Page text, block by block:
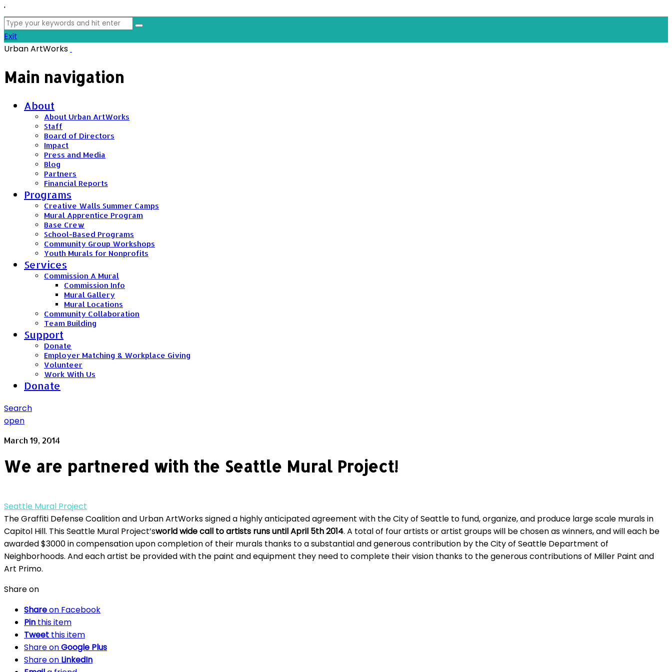
'
Search
for:
Exit
Urban ArtWorks
Main navigation
About
About Urban ArtWorks
Staff
Board of Directors
Impact
Press and Media
Blog
Partners
Financial Reports
Programs
Creative Walls Summer Camps
Mural Apprentice Program
Base Crew
School-Based Programs
Community Group Workshops
Youth Murals for Nonprofits
Services
Commission A Mural
Commission Info
Mural Gallery
Mural Locations
Community Collaboration
Team Building
Support
Donate
Employer Matching & Workplace Giving
Volunteer
Work With Us
Donate
Search
open
March 19, 2014
We are partnered with the Seattle Mural Project!
Seattle Mural Project
The Graffiti Defense Coalition and Urban ArtWorks signed a highly anticipated agreement with the City of Seattle to fund, organize, and produce large scale murals in
Capitol Hill. This Seattle Mural Project’sworld wide call to artists runs until April 5th 2014. A total of four artists or artist groups will be chosen as winners, and will each be
awarded $3000 in compensation upon completion of their murals thanks to a substantial and generous contribution by the City of Seattle Department of
Neighborhoods. And each artist be provided with the paint and equipment they need to complete their vision thanks to the generous contributions of Miller Paint and
Art Primo.
Share on
Shareon Facebook
Pin this item
Tweet this item
Share onGoogle Plus
Share on LinkedIn